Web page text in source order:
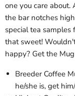
one you care about.
the bar notches
special tea
that sweet!
happy? Get the
Breeder Coffee
he/she is, get